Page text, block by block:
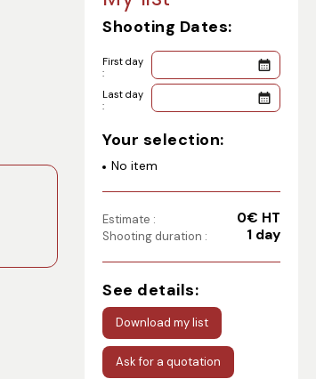
Shooting Dates:
First day
:
Last day
:
Your selection:
No item
Estimate : 0€ HT
Shooting duration : 1 day
See details:
Download my list
Ask for a quotation